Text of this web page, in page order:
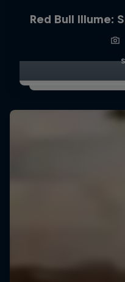
Red Bull Illume: